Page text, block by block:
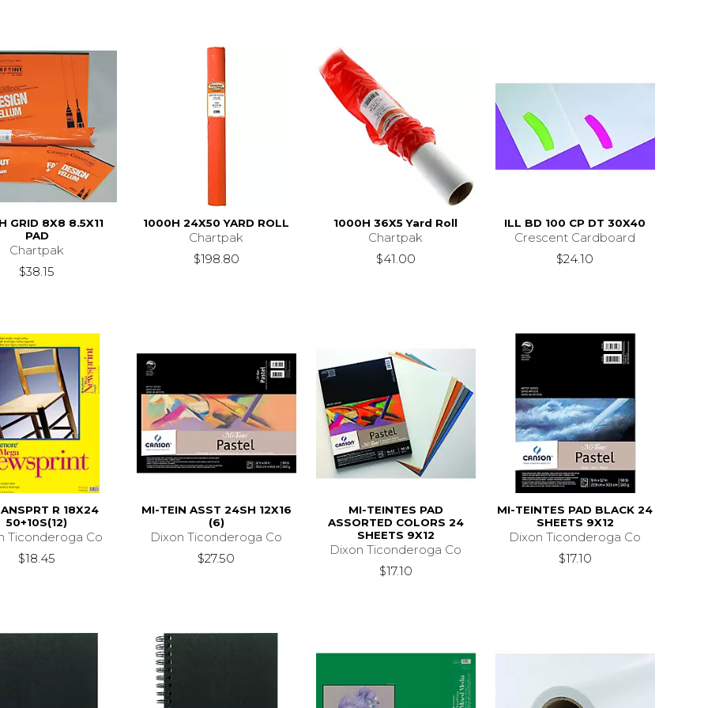
GRID 8X8 8.5X11
PAD
Chartpak
$38.15
1000H 24X50 YARD ROLL
Chartpak
$198.80
1000H 36X5 Yard Roll
Chartpak
$41.00
ILL BD 100 CP DT 30X40
Crescent Cardboard
$24.10
R 18X24
50+10S(12)
Ticonderoga Co
$18.45
MI-TEIN ASST 24SH 12X16
(6)
Dixon Ticonderoga Co
$27.50
MI-TEINTES PAD
ASSORTED COLORS 24
SHEETS 9X12
Dixon Ticonderoga Co
$17.10
MI-TEINTES PAD BLACK 24
SHEETS 9X12
Dixon Ticonderoga Co
$17.10